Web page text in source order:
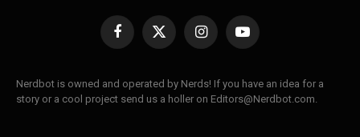
Facebook
X
InstagramYouTube
Nerdbot is owned and operated by Nerds! If you have an idea for a
story or a cool project send us a holler on Editors@Nerdbot.com.